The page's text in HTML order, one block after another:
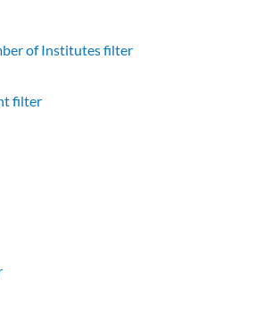
of Institutes filter
filter